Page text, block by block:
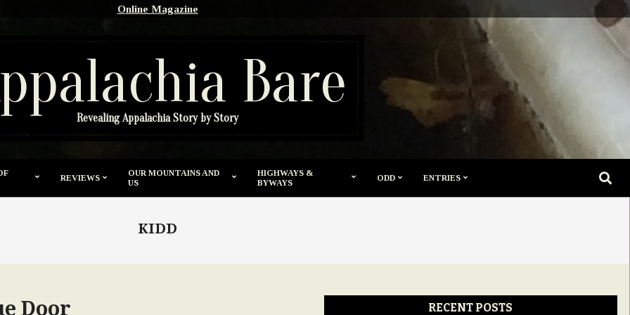
Online Magazine
Bare
Revealing Appalachia Story by Story
REVIEWS
OUR MOUNTAINS AND
US
HIGHWAYS &
BYWAYS
ODD ENTRIES
KIDD
Door RECENT POSTS